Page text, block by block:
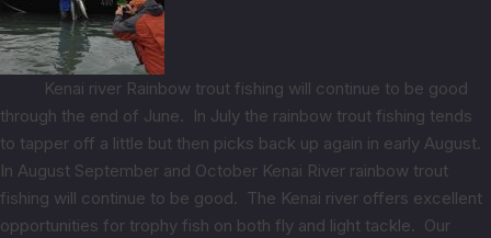
Kenai river Rainbow trout fishing will continue to be good
through the end of June. In July the rainbow trout fishing tends
to tapper off a little but then picks back up again in early August.
In August September and October Kenai River rainbow trout
fishing will continue to be good. The Kenai river offers excellent
opportunities for trophy fish on both fly and light tackle. Our